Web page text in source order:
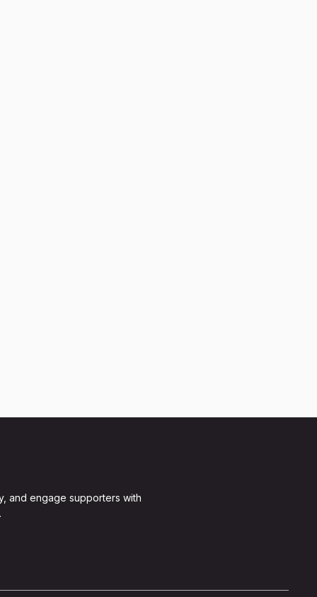
and engage supporters with